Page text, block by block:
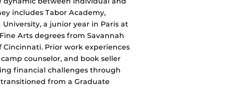
includes Tabor Academy,
University, a junior year in Paris at
Arts degrees from Savannah
Prior work experiences
counselor, and book seller
financial challenges through
from a Graduate